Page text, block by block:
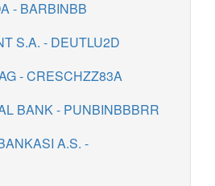
- BARBINBB
S.A. - DEUTLU2D
- CRESCHZZ83A
BANK - PUNBINBBBRR
A.S. -